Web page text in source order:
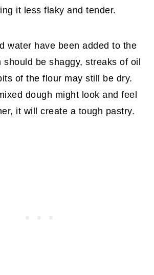
it less flaky and tender.
water have been added to the
should be shaggy, streaks of oil
of the flour may still be dry.
dough might look and feel
it will create a tough pastry.